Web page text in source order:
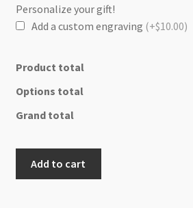
Personalize your gift!
Add a custom engraving (+$10.00)
Product total
Options total
Grand total
Add to cart